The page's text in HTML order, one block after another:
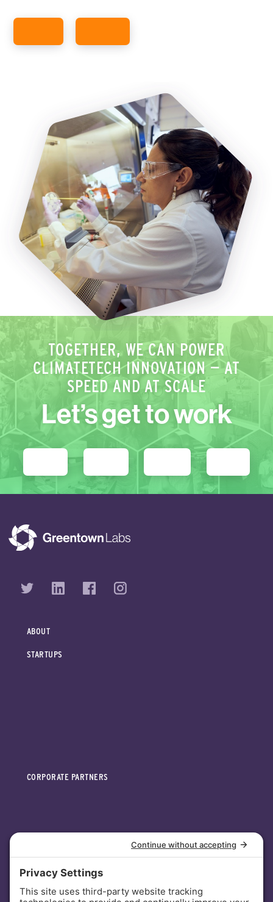
TOGETHER, WE CAN POWER
CLIMATETECH INNOVATION — AT
SPEED AND AT SCALE
Let’s get to work
ABOUT
STARTUPS
CORPORATE PARTNERS
INVESTORS